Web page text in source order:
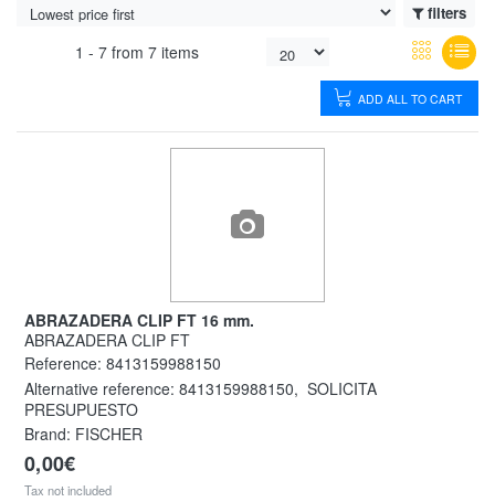
filters
1 - 7 from 7 items
ADD ALL TO CART
ABRAZADERA CLIP FT 16 mm.
ABRAZADERA CLIP FT
Reference: 8413159988150
Alternative reference: 8413159988150, SOLICITA
PRESUPUESTO
Brand: FISCHER
0,00€
Tax not included